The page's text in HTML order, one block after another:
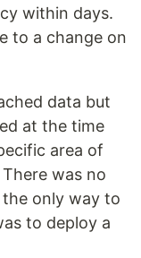
within days.
to a change on
data but
at the time
area of
was no
only way to
to deploy a